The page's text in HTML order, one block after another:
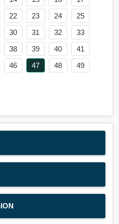
22 23 24
25
30 31 32
33
38 39 40
41
46 47 48
49